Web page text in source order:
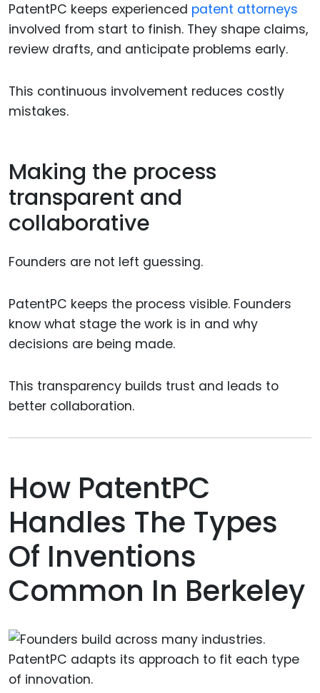
PatentPC keeps experienced patent attorneys
involved from start to finish. They shape claims,
review drafts, and anticipate problems early.
This continuous involvement reduces costly
mistakes.
Making the process
transparent and
collaborative
Founders are not left guessing.
PatentPC keeps the process visible. Founders
know what stage the work is in and why
decisions are being made.
This transparency builds trust and leads to
better collaboration.
How PatentPC
Handles The Types
Of Inventions
Common In Berkeley